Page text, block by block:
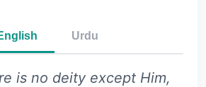
Urdu
is no deity except Him,